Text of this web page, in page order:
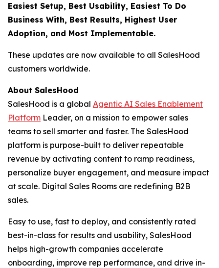
Easiest Setup, Best Usability, Easiest To Do
Business With, Best Results, Highest User
Adoption, and Most Implementable.
These updates are now available to all SalesHood
customers worldwide.
About SalesHood
SalesHood is a global Agentic AI Sales Enablement
Platform Leader, on a mission to empower sales
teams to sell smarter and faster. The SalesHood
platform is purpose-built to deliver repeatable
revenue by activating content to ramp readiness,
personalize buyer engagement, and measure impact
at scale. Digital Sales Rooms are redefining B2B
sales.
Easy to use, fast to deploy, and consistently rated
best-in-class for results and usability, SalesHood
helps high-growth companies accelerate
onboarding, improve rep performance, and drive in-